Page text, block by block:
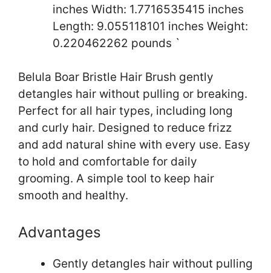
inches Width: 1.7716535415 inches
Length: 9.055118101 inches Weight:
0.220462262 pounds `
Belula Boar Bristle Hair Brush gently
detangles hair without pulling or breaking.
Perfect for all hair types, including long
and curly hair. Designed to reduce frizz
and add natural shine with every use. Easy
to hold and comfortable for daily
grooming. A simple tool to keep hair
smooth and healthy.
Advantages
Gently detangles hair without pulling